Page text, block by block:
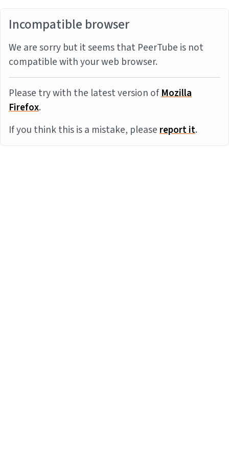
Incompatible browser
We are sorry but it seems that PeerTube is not
compatible with your web browser.
Please try with the latest version ofMozilla
Firefox.
If you think this is a mistake, pleasereport it.